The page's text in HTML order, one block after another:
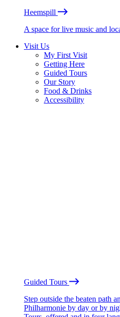
Heemspill
A space for live music and
Visit Us
My First Visit
Getting Here
Guided Tours
Our Story
Food & Drinks
Accessibility
Guided Tours
Step outside the beaten path
Philharmonie by day or by